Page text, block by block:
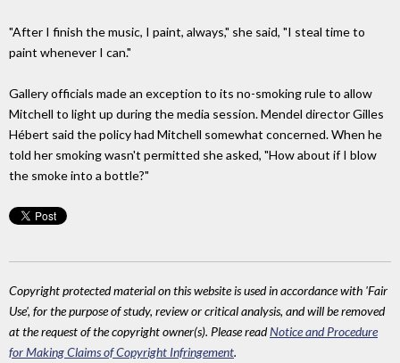
"After I finish the music, I paint, always," she said, "I steal time to
paint whenever I can."
Gallery officials made an exception to its no-smoking rule to allow
Mitchell to light up during the media session. Mendel director Gilles
Hébert said the policy had Mitchell somewhat concerned. When he
told her smoking wasn't permitted she asked, "How about if I blow
the smoke into a bottle?"
Copyright protected material on this website is used in accordance with 'Fair
Use', for the purpose of study, review or critical analysis, and will be removed
at the request of the copyright owner(s). Please readNotice and Procedure
for Making Claims of Copyright Infringement.